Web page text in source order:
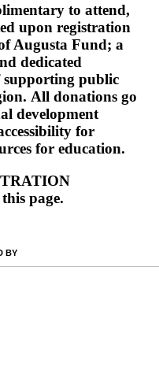
to attend,
upon registration
Augusta Fund; a
dedicated
supporting public
All donations go
development
for
for education.
page.
BY